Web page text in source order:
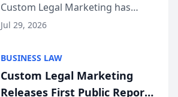
Sequoia Platform
Custom Legal Marketing has
released its first study exposing
conducted through the
company’s AI marketing platform
for...
Jul 29, 2026
BUSINESS LAW
Custom Legal Marketing
Releases First Public Report